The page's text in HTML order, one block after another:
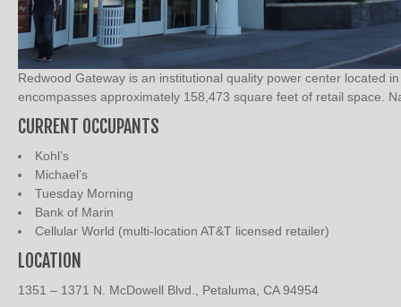
Redwood Gateway is an institutional quality power center located
encompasses approximately 158,473 square feet of retail space.
CURRENT OCCUPANTS
Kohl’s
Michael’s
Tuesday Morning
Bank of Marin
Cellular World (multi-location AT&T licensed retailer)
LOCATION
1351 – 1371 N. McDowell Blvd., Petaluma, CA 94954